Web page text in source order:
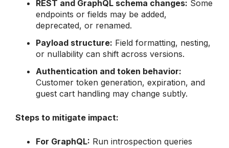
REST and GraphQL schema changes: Some
endpoints or fields may be added,
deprecated, or renamed.
Payload structure: Field formatting, nesting,
or nullability can shift across versions.
Authentication and token behavior:
Customer token generation, expiration, and
guest cart handling may change subtly.
Steps to mitigate impact:
For GraphQL: Run introspection queries